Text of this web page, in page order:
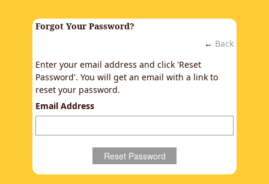
Forgot Your Password?
← Back
Enter your email address and click 'Reset
Password'. You will get an email with a link to
reset your password.
Email Address